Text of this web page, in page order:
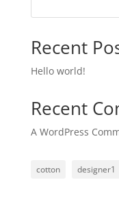
Recent
Hello world!
Recent
A WordPress
cotton designer1